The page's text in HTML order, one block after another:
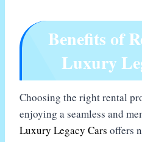
Benefits of
Luxury
Choosing the right rental
enjoying a seamless and
Luxury Legacy Cars offers